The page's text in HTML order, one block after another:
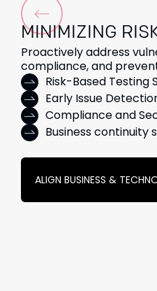
MINIMIZING
Proactively address
compliance, and
Risk-Based Testing
Early Issue
Compliance and
Business continuity
ALIGN BUSINESS &